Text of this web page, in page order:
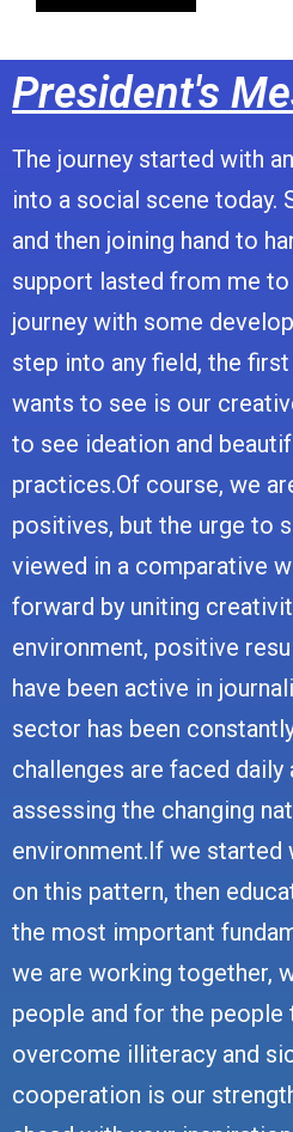
President's
The journey started with
into a social scene today.
and then joining hand to
support lasted from me
journey with some
step into any field, the
wants to see is our
to see ideation and
practices.Of course, we
positives, but the urge to
viewed in a comparative
forward by uniting
environment, positive
have been active in
sector has been
challenges are faced
assessing the changing
environment.If we started
on this pattern, then
the most important
we are working together,
people and for the people
overcome illiteracy and
cooperation is our